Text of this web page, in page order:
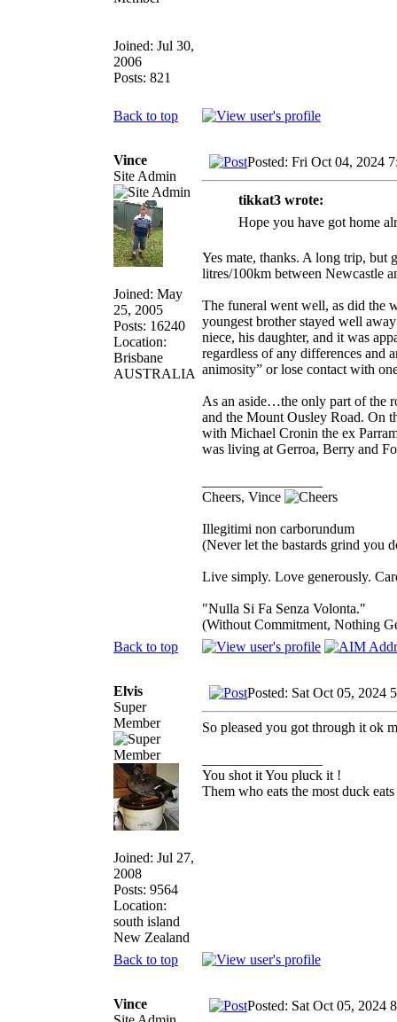
Joined: Jul 30,
2006
Posts: 821
Back to top
Vince
Site Admin
Joined: May
25, 2005
Posts: 16240
Location:
Brisbane
AUSTRALIA
Posted: Fri Oct 04, 2024
tikkat3 wrote:
Hope you have got home
Yes mate, thanks. A long trip, but
litres/100km between Newcastle
The funeral went well, as did the
youngest brother stayed well
niece, his daughter, and it was
regardless of any differences and
animosity” or lose contact with
As an aside…the only part of the
and the Mount Ousley Road. On
with Michael Cronin the ex
was living at Gerroa, Berry and
Cheers, Vince
Illegitimi non carborundum
(Never let the bastards grind you
Live simply. Love generously.
"Nulla Si Fa Senza Volonta."
(Without Commitment, Nothing
Back to top
Elvis
Super
Member
Joined: Jul 27,
2008
Posts: 9564
Location:
south island
New Zealand
Posted: Sat Oct 05, 2024
So pleased you got through it ok
You shot it You pluck it !
Them who eats the most duck
Back to top
Vince
Posted: Sat Oct 05, 2024